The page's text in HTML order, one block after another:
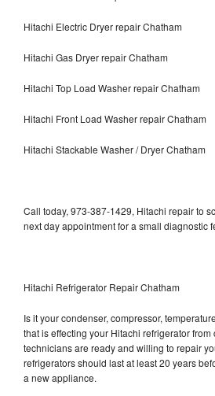
Hitachi Electric Dryer repair Chatham
Hitachi Gas Dryer repair Chatham
Hitachi Top Load Washer repair Chatham
Hitachi Front Load Washer repair Chatham
Hitachi Stackable Washer / Dryer Chatham
Call today, 973-387-1429, Hitachi repair to
next day appointment for a small diagnostic
Hitachi Refrigerator Repair Chatham
Is it your condenser, compressor,
that is effecting your Hitachi refrigerator
technicians are ready and willing to repair
refrigerators should last at least 20 years
a new appliance.